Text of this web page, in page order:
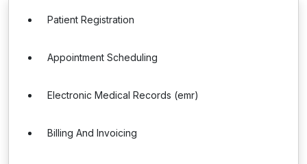
Patient Registration
Appointment Scheduling
Electronic Medical Records (emr)
Billing And Invoicing